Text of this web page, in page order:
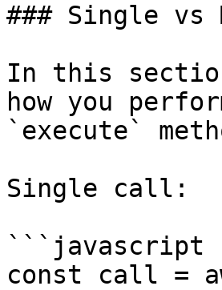
### Single
In this
how you
`execute`
Single call:
```javascript
const call =